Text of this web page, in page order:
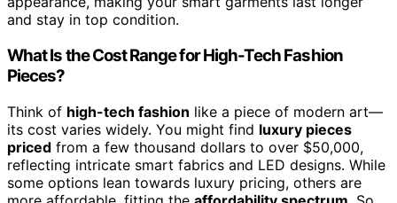
and stay in top condition.
What Is the Cost Range for High-Tech Fashion
Pieces?
Think of high-tech fashion like a piece of modern art—
its cost varies widely. You might find luxury pieces
priced from a few thousand dollars to over $50,000,
reflecting intricate smart fabrics and LED designs. While
some options lean towards luxury pricing, others are